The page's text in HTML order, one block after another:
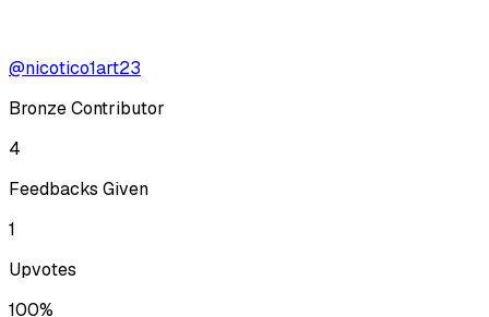
@nicotico1art23
Bronze Contributor
4
Feedbacks Given
1
Upvotes
100%